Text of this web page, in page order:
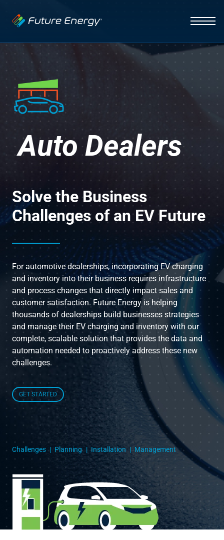
Industries
Auto Dealerships
Hospitality
Fleets
Healthcare
Solutions
EV Charging
Vehicle Management
Smart Energy Systems
Lighting Systems
Capabilities
Initiative
Insight
Infrastructure
Integration
Interface
Instruct
Inspect
The Connected Management Experience
News
About
Contact Us
Auto Dealers
Solve the Business
Challenges of an EV Future
For automotive dealerships, incorporating EV charging
and inventory into their business requires infrastructure
and process changes that directly impact sales and
customer satisfaction. Future Energy is helping
thousands of dealerships build businesses strategies
and manage their EV charging and inventory with our
complete, scalable solution that provides the data and
automation needed to proactively address these new
challenges.
GET STARTED
Challenges Planning Installation Management